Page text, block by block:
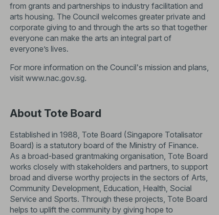
from grants and partnerships to industry facilitation and
arts housing. The Council welcomes greater private and
corporate giving to and through the arts so that together
everyone can make the arts an integral part of
everyone’s lives.
For more information on the Council's mission and plans,
visit www.nac.gov.sg.
About Tote Board
Established in 1988, Tote Board (Singapore Totalisator
Board) is a statutory board of the Ministry of Finance.
As a broad-based grantmaking organisation, Tote Board
works closely with stakeholders and partners, to support
broad and diverse worthy projects in the sectors of Arts,
Community Development, Education, Health, Social
Service and Sports. Through these projects, Tote Board
helps to uplift the community by giving hope to